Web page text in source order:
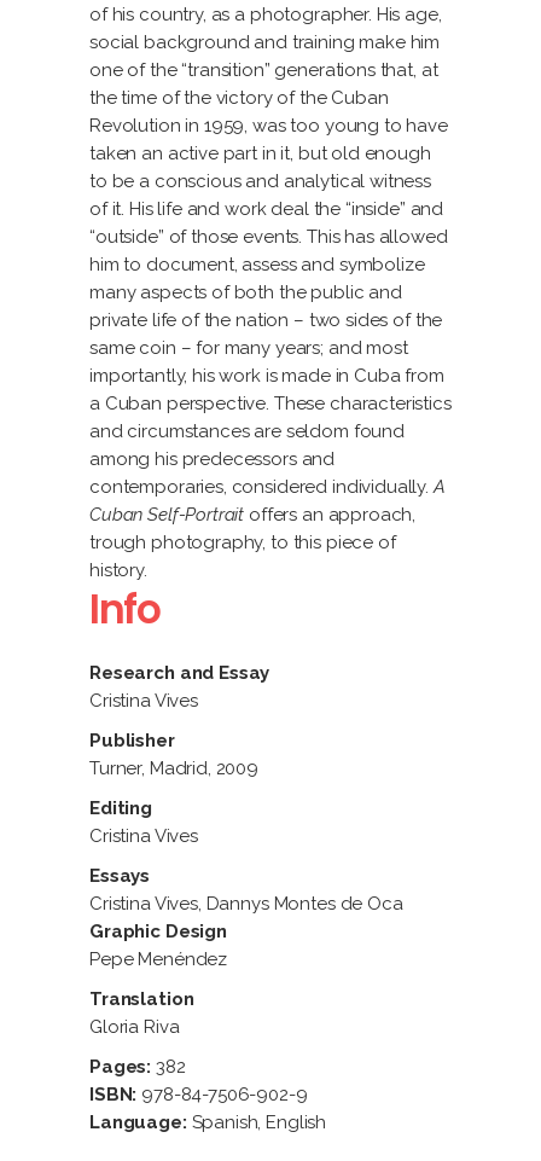
of his country, as a photographer. His age,
social background and training make him
one of the “transition” generations that, at
the time of the victory of the Cuban
Revolution in 1959, was too young to have
taken an active part in it, but old enough
to be a conscious and analytical witness
of it. His life and work deal the “inside” and
“outside” of those events. This has allowed
him to document, assess and symbolize
many aspects of both the public and
private life of the nation – two sides of the
same coin – for many years; and most
importantly, his work is made in Cuba from
a Cuban perspective. These characteristics
and circumstances are seldom found
among his predecessors and
contemporaries, considered individually.A
Cuban Self-Portrait offers an approach,
trough photography, to this piece of
history.
Info
Research and Essay
Cristina Vives
Publisher
Turner, Madrid, 2009
Editing
Cristina Vives
Essays
Cristina Vives, Dannys Montes de Oca
Graphic Design
Pepe Menéndez
Translation
Gloria Riva
Pages: 382
ISBN: 978-84-7506-902-9
Language: Spanish, English